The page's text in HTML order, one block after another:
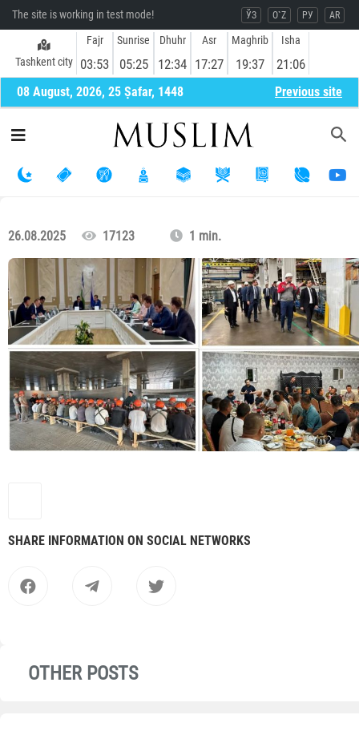
The site is working in test mode! ЎЗ O`Z РУ AR
Tashkent city
Fajr
03:53
Sunrise
05:25
Dhuhr
12:34
Asr
17:27
Maghrib
19:37
Isha
21:06
08 August, 2026, 25 Ṣafar, 1448 Previous site
26.08.2025 17123 1 min.
SHARE INFORMATION ON SOCIAL NETWORKS
OTHER POSTS